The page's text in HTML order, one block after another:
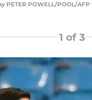
PETER POWELL/POOL/
1 of 3